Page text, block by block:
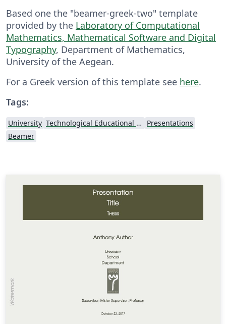
Based one the "beamer-greek-two" template
provided by the Laboratory of Computational
Mathematics, Mathematical Software and Digital
Typography, Department of Mathematics,
University of the Aegean.
For a Greek version of this template see here.
Tags:
University Technological Educational Institute of Peloponnese
Presentations
Beamer